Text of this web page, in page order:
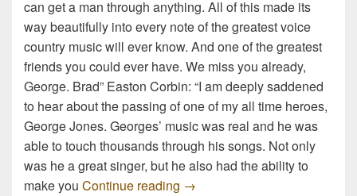
can get a man through anything. All of this made its
way beautifully into every note of the greatest voice
country music will ever know. And one of the greatest
friends you could ever have. We miss you already,
George. Brad” Easton Corbin: “I am deeply saddened
to hear about the passing of one of my all time heroes,
George Jones. Georges’ music was real and he was
able to touch thousands through his songs. Not only
was he a great singer, but he also had the ability to
make you Continue reading Country Music Community
→